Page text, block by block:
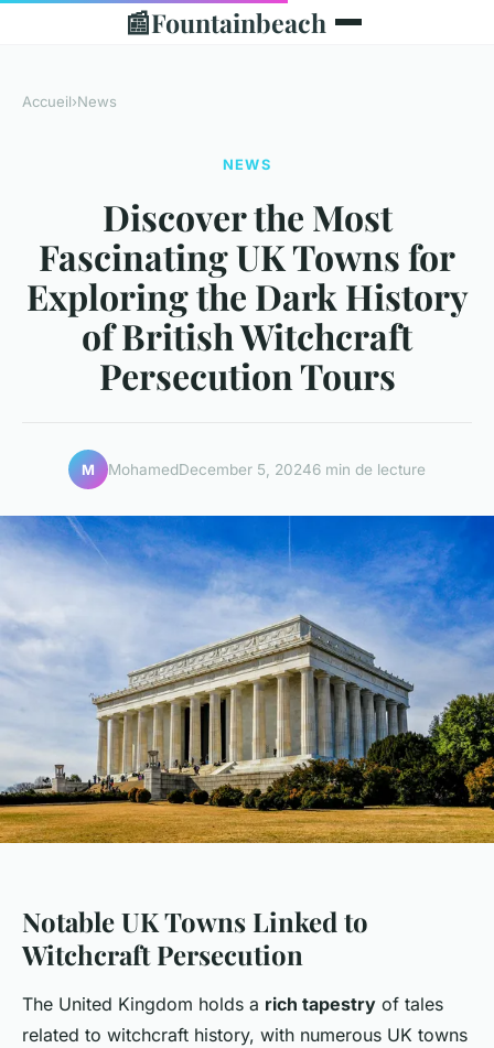
📰Fountainbeach
Accueil›News
NEWS
Discover the Most
Fascinating UK Towns for
Exploring the Dark History
of British Witchcraft
Persecution Tours
M MohamedDecember 5, 20246 min de lecture
Notable UK Towns Linked to
Witchcraft Persecution
The United Kingdom holds a rich tapestry of tales
related to witchcraft history, with numerous UK towns